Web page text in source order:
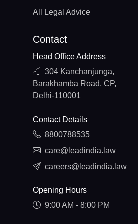
All Legal Advice
Contact
Head Office Address
304 Kanchanjunga,
Barakhamba Road, CP,
Delhi-110001
Contact Details
8800788535
care@leadindia.law
careers@leadindia.law
Opening Hours
9:00 AM - 8:00 PM